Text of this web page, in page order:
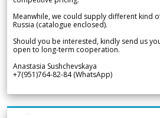
Meanwhile, we could supply different kind
Russia (catalogue enclosed).
Should you be interested, kindly send us
open to long-term cooperation.
Anastasia Sushchevskaya
+7(951)764-82-84 (WhatsApp)